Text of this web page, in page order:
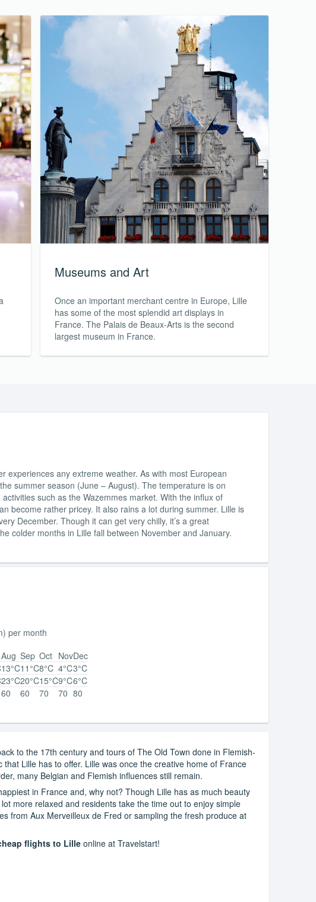
Museums and Art
Once an important merchant centre in Europe, Lille
has some of the most splendid art displays in
France. The Palais de Beaux-Arts is the second
largest museum in France.
experiences any extreme weather. As with most European
summer season (June – August). The temperature is on
such as the Wazemmes market. With the influx of
become rather pricey. It also rains a lot during summer. Lille is
December. Though it can get very chilly, it’s a great
colder months in Lille fall between November and January.
per month
Aug Sep Oct NovDec
13°C11°C8°C 4°C3°C
23°C20°C15°C9°C6°C
60 60 70 70 80
to the 17th century and tours of The Old Town done in Flemish-
Lille has to offer. Lille was once the creative home of France
many Belgian and Flemish influences still remain.
in France and, why not? Though Lille has as much beauty
more relaxed and residents take the time out to enjoy simple
from Aux Merveilleux de Fred or sampling the fresh produce at
flights to Lille online at Travelstart!